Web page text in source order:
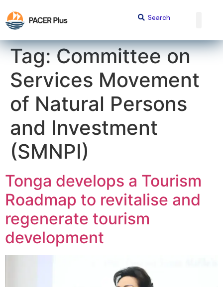
Tag:Committee on
Services Movement
of Natural Persons
and Investment
(SMNPI)
Tonga develops a Tourism
Roadmap to revitalise and
regenerate tourism
development